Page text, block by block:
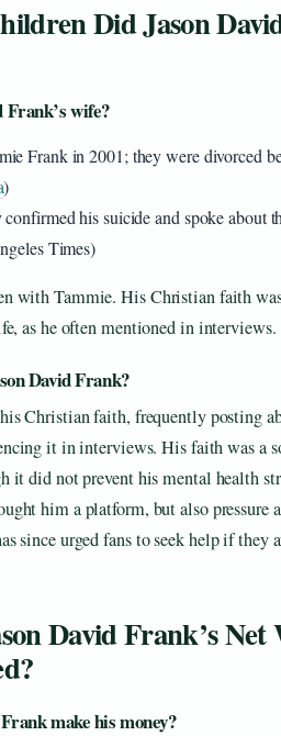
Did Jason
Frank’s wife?
Frank in 2001; they were divorced
)
his suicide and spoke about
Times)
with Tammie. His Christian faith
as he often mentioned in interviews.
David Frank?
Christian faith, frequently posting
it in interviews. His faith was a
it did not prevent his mental health
him a platform, but also pressure
since urged fans to seek help if they
David Frank’s
make his money?